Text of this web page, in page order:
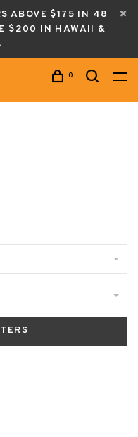
ABOVE $175 IN 48
$200 IN HAWAII &
0